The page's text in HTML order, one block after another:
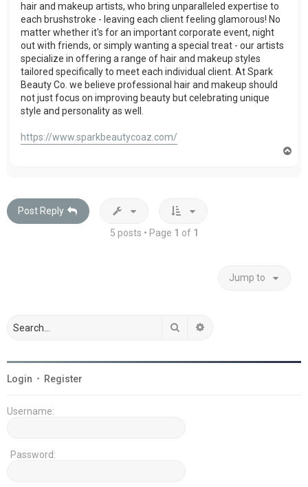
hair and makeup artists, who bring unparalleled expertise to
each brushstroke - leaving each client feeling glamorous! No
matter whether it's for an important corporate event, night
out with friends, or simply wanting a special treat - our artists
specialize in offering a range of hair and makeup styles
tailored specifically to meet each individual client. At Spark
Beauty Co. we believe professional hair and makeup should
not just focus on improving beauty but celebrating unique
style and personality as well.
https://www.sparkbeautycoaz.com/
Post Reply
5 posts • Page 1 of 1
Jump to
Search
Login • Register
Username:
Password: